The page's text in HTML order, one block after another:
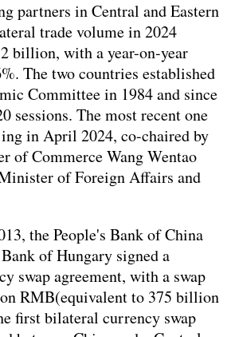
partners in Central and Eastern
trade volume in 2024
billion, with a year-on-year
The two countries established
Committee in 1984 and since
sessions. The most recent one
in April 2024, co-chaired by
of Commerce Wang Wentao
of Foreign Affairs and
the People's Bank of China
of Hungary signed a
swap agreement, with a swap
RMB(equivalent to 375 billion
first bilateral currency swap